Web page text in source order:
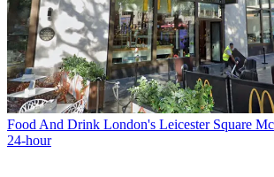
Food And Drink London's Leicester Square
24-hour